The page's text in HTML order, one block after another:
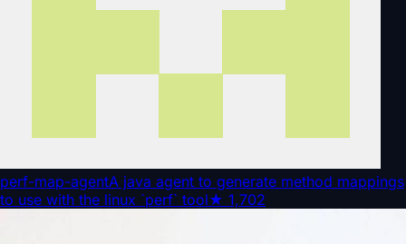
perf-map-agentA java agent to generate method mappings
to use with the linux `perf` tool★ 1,702